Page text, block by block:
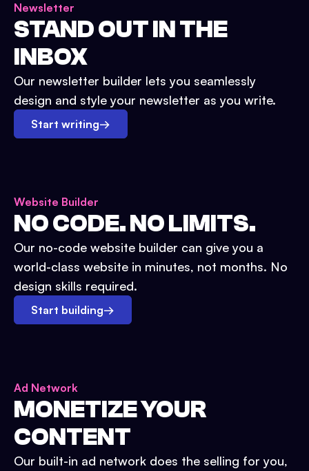
Newsletter
STAND OUT IN THE
INBOX
Our newsletter builder lets you seamlessly
design and style your newsletter as you write.
Start writing→
Website Builder
NO CODE. NO LIMITS.
Our no-code website builder can give you a
world-class website in minutes, not months. No
design skills required.
Start building→
Ad Network
MONETIZE YOUR
CONTENT
Our built-in ad network does the selling for you,